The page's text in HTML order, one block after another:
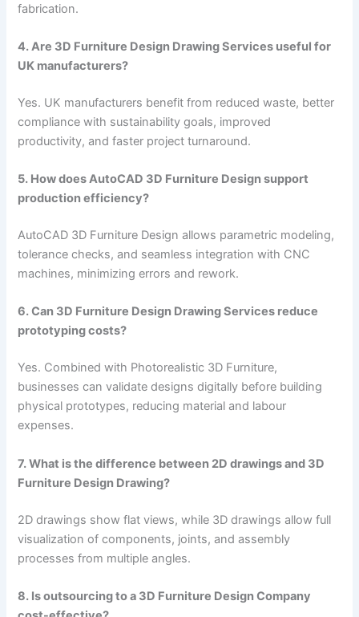
fabrication.
4. Are 3D Furniture Design Drawing Services useful for
UK manufacturers?
Yes. UK manufacturers benefit from reduced waste, better
compliance with sustainability goals, improved
productivity, and faster project turnaround.
5. How does AutoCAD 3D Furniture Design support
production efficiency?
AutoCAD 3D Furniture Design allows parametric modeling,
tolerance checks, and seamless integration with CNC
machines, minimizing errors and rework.
6. Can 3D Furniture Design Drawing Services reduce
prototyping costs?
Yes. Combined with Photorealistic 3D Furniture,
businesses can validate designs digitally before building
physical prototypes, reducing material and labour
expenses.
7. What is the difference between 2D drawings and 3D
Furniture Design Drawing?
2D drawings show flat views, while 3D drawings allow full
visualization of components, joints, and assembly
processes from multiple angles.
8. Is outsourcing to a 3D Furniture Design Company